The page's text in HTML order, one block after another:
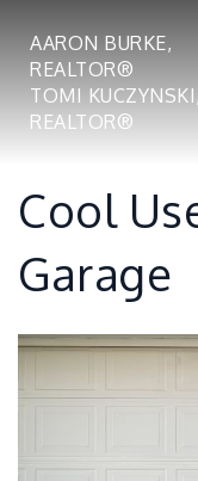
AARON BURKE,
REALTOR®
TOMI KUCZYNSKI,
REALTOR®
Cool
Garage